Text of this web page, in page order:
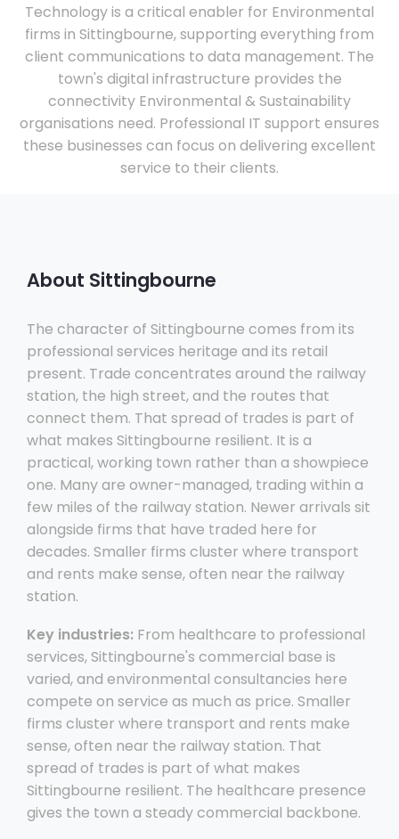
Technology is a critical enabler for Environmental
firms in Sittingbourne, supporting everything from
client communications to data management. The
town's digital infrastructure provides the
connectivity Environmental & Sustainability
organisations need. Professional IT support ensures
these businesses can focus on delivering excellent
service to their clients.
About Sittingbourne
The character of Sittingbourne comes from its
professional services heritage and its retail
present. Trade concentrates around the railway
station, the high street, and the routes that
connect them. That spread of trades is part of
what makes Sittingbourne resilient. It is a
practical, working town rather than a showpiece
one. Many are owner-managed, trading within a
few miles of the railway station. Newer arrivals sit
alongside firms that have traded here for
decades. Smaller firms cluster where transport
and rents make sense, often near the railway
station.
Key industries: From healthcare to professional
services, Sittingbourne's commercial base is
varied, and environmental consultancies here
compete on service as much as price. Smaller
firms cluster where transport and rents make
sense, often near the railway station. That
spread of trades is part of what makes
Sittingbourne resilient. The healthcare presence
gives the town a steady commercial backbone.